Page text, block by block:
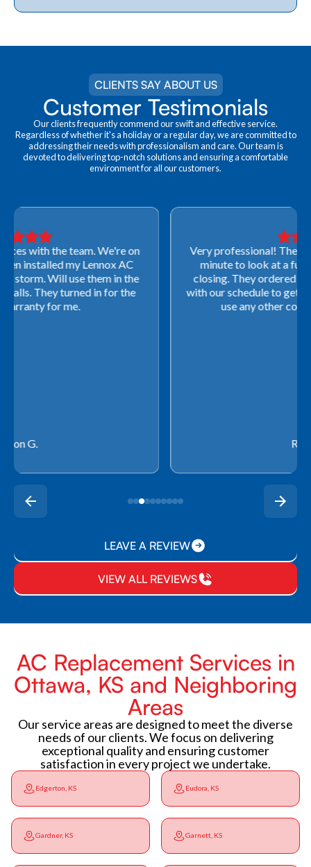
CLIENTS SAY ABOUT US
Customer Testimonials
Our clients frequently commend our swift and effective service.
Regardless of whether it's a holiday or a regular day, we are committed to
addressing their needs with professionalism and care. Our team is
devoted to delivering top-notch solutions and ensuring a comfortable
environment for all our customers.
Very professional! They were able to come out last-
minute to look at a furnace to salvage our home
closing. They ordered the part quickly and worked
with our schedule to get installation done. We will not
use any other company going forward!
LEAVE A REVIEW
VIEW ALL REVIEWS
AC Replacement Services in
Ottawa, KS and Neighboring
Areas
Our service areas are designed to meet the diverse
needs of our clients. We focus on delivering
exceptional quality and ensuring customer
satisfaction in every project we undertake.
Edgerton, KS Eudora, KS
Gardner, KS Garnett, KS